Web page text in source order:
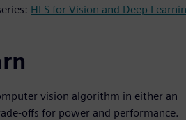
HLS for Vision and Deep
vision algorithm in either an
offs for power and performance.